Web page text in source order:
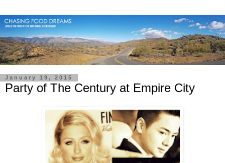
January 19, 2015
Party of The Century at Empire City